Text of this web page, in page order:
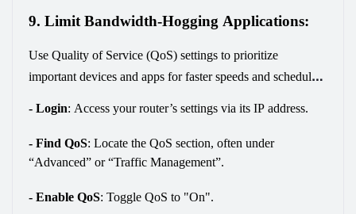
9. Limit Bandwidth-Hogging Applications:
Use Quality of Service (QoS) settings to prioritize
important devices and apps for faster speeds and schedule
efficiency and reduce slowdowns. Here’s how:
- Login: Access your router’s settings via its IP address.
- Find QoS: Locate the QoS section, often under
“Advanced” or “Traffic Management”.
- Enable QoS: Toggle QoS to "On".